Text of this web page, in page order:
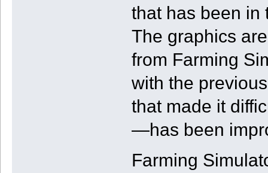
that has been in
The graphics
from Farming
with the
that made it
—has been
Farming